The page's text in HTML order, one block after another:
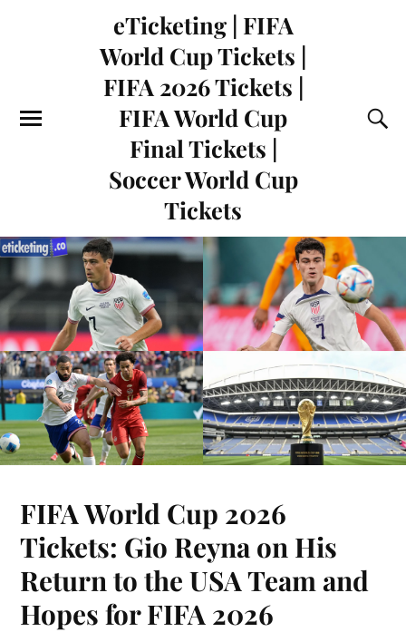
eTicketing | FIFA
World Cup Tickets |
FIFA 2026 Tickets |
FIFA World Cup
Final Tickets |
Soccer World Cup
Tickets
FIFA World Cup 2026
Tickets: Gio Reyna on His
Return to the USA Team and
Hopes for FIFA 2026